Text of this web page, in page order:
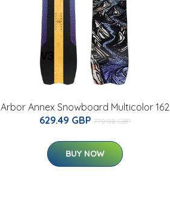
Arbor Annex Snowboard Multicolor 162
629.49 GBP 770.08 GBP
BUY NOW